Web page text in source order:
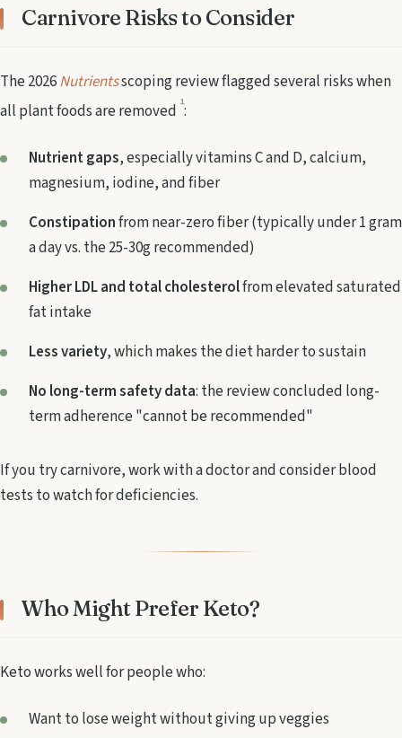
Carnivore Risks to Consider
The 2026Nutrientsscoping review flagged several risks when
all plant foods are removed 1:
Nutrient gaps, especially vitamins C and D, calcium,
magnesium, iodine, and fiber
Constipationfrom near-zero fiber (typically under 1 gram
a day vs. the 25-30g recommended)
Higher LDL and total cholesterolfrom elevated saturated
fat intake
Less variety, which makes the diet harder to sustain
No long-term safety data: the review concluded long-
term adherence "cannot be recommended"
If you try carnivore, work with a doctor and consider blood
tests to watch for deficiencies.
Who Might Prefer Keto?
Keto works well for people who:
Want to lose weight without giving up veggies